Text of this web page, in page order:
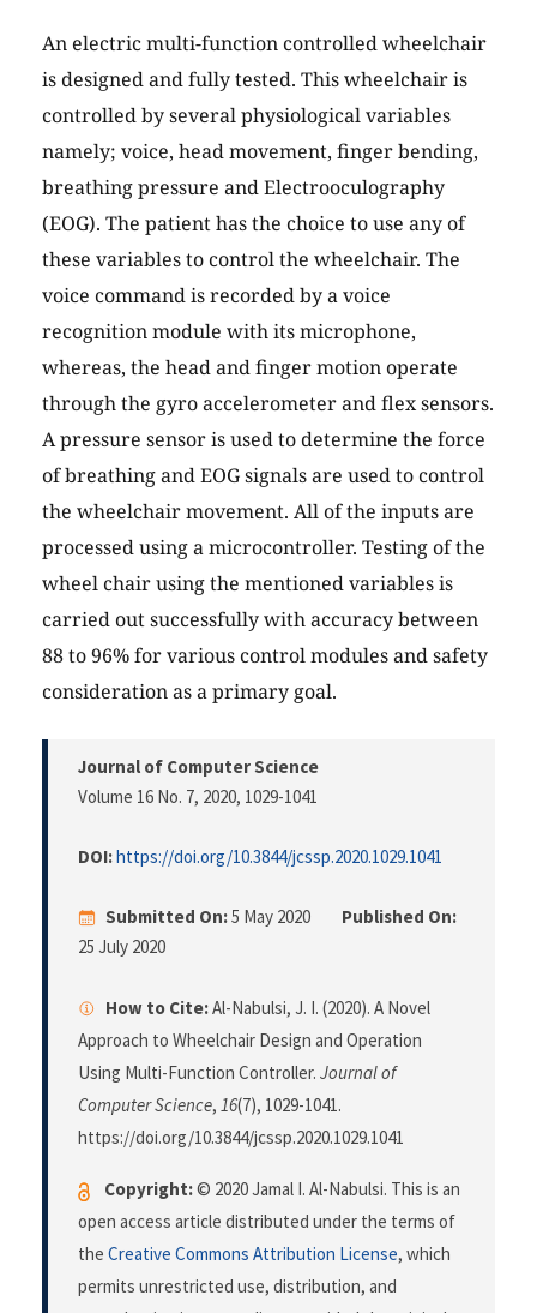
An electric multi-function controlled wheelchair
is designed and fully tested. This wheelchair is
controlled by several physiological variables
namely; voice, head movement, finger bending,
breathing pressure and Electrooculography
(EOG). The patient has the choice to use any of
these variables to control the wheelchair. The
voice command is recorded by a voice
recognition module with its microphone,
whereas, the head and finger motion operate
through the gyro accelerometer and flex sensors.
A pressure sensor is used to determine the force
of breathing and EOG signals are used to control
the wheelchair movement. All of the inputs are
processed using a microcontroller. Testing of the
wheel chair using the mentioned variables is
carried out successfully with accuracy between
88 to 96% for various control modules and safety
consideration as a primary goal.
Journal of Computer Science
Volume 16 No. 7, 2020, 1029-1041
DOI:https://doi.org/10.3844/jcssp.2020.1029.1041
Submitted On:5 May 2020
Published On:
25 July 2020
How to Cite:Al-Nabulsi, J. I. (2020). A Novel
Approach to Wheelchair Design and Operation
Using Multi-Function Controller. Journal of
Computer Science, 16(7), 1029-1041.
https://doi.org/10.3844/jcssp.2020.1029.1041
Copyright:© 2020 Jamal I. Al-Nabulsi. This is an
open access article distributed under the terms of
the Creative Commons Attribution License, which
permits unrestricted use, distribution, and